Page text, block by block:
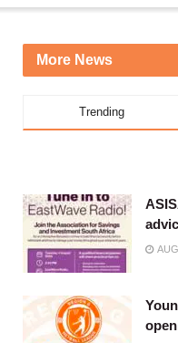
More News
Trending